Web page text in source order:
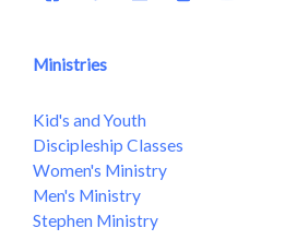
Ministries
Kid's and Youth
Discipleship Classes
Women's Ministry
Men's Ministry
Stephen Ministry